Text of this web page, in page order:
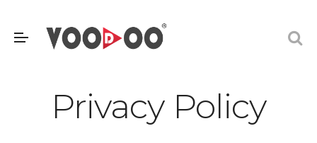
Privacy Policy